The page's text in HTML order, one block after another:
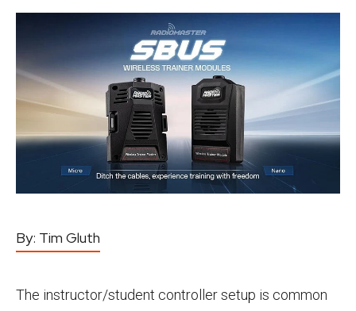
By: Tim Gluth
The instructor/student controller setup is common